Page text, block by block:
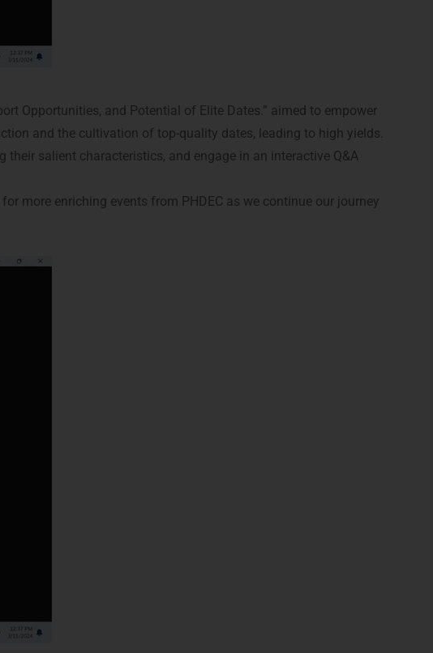
Opportunities, and Potential of Elite Dates.” aimed to empower
and the cultivation of top-quality dates, leading to high yields.
salient characteristics, and engage in an interactive Q&A
more enriching events from PHDEC as we continue our journey